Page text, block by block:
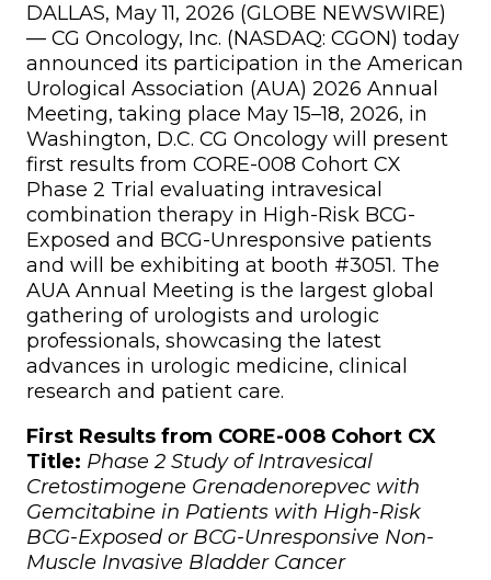
DALLAS, May 11, 2026 (GLOBE NEWSWIRE)
— CG Oncology, Inc. (NASDAQ: CGON) today
announced its participation in the American
Urological Association (AUA) 2026 Annual
Meeting, taking place May 15–18, 2026, in
Washington, D.C. CG Oncology will present
first results from CORE-008 Cohort CX
Phase 2 Trial evaluating intravesical
combination therapy in High-Risk BCG-
Exposed and BCG-Unresponsive patients
and will be exhibiting at booth #3051. The
AUA Annual Meeting is the largest global
gathering of urologists and urologic
professionals, showcasing the latest
advances in urologic medicine, clinical
research and patient care.
First Results from CORE-008 Cohort CX
Title: Phase 2 Study of Intravesical
Cretostimogene Grenadenorepvec with
Gemcitabine in Patients with High-Risk
BCG-Exposed or BCG-Unresponsive Non-
Muscle Invasive Bladder Cancer